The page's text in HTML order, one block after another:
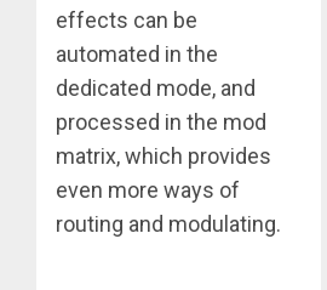
effects can be
automated in the
dedicated mode, and
processed in the mod
matrix, which provides
even more ways of
routing and modulating.